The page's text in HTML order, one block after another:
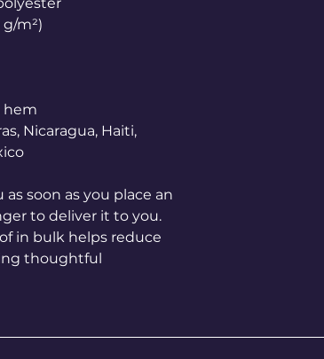
g/m²)
hem
soon as you place an
to deliver it to you.
in bulk helps reduce
thoughtful